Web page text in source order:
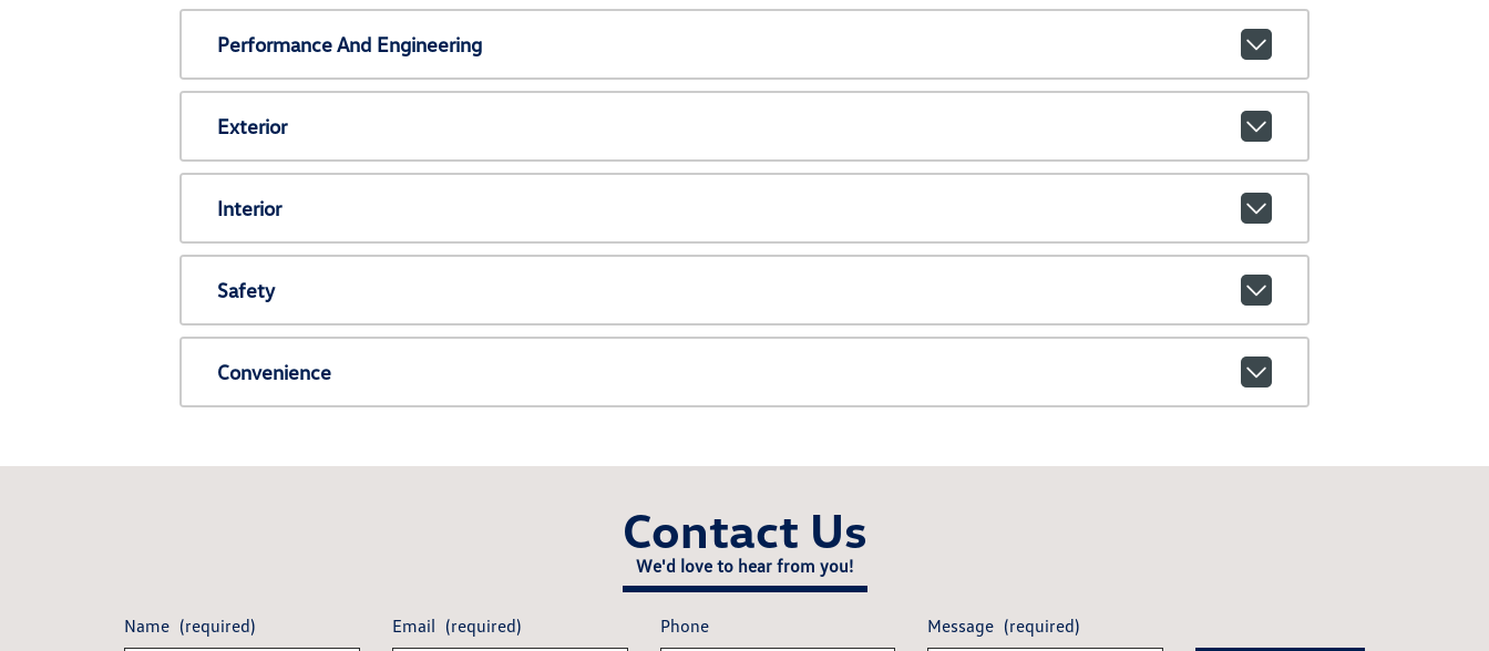
Performance And Engineering
Exterior
Interior
Safety
Convenience
Contact Us
We'd love to hear from you!
Name (required) Email (required) Phone Message (required)